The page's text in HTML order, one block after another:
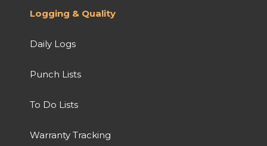
Logging & Quality
Daily Logs
Punch Lists
To Do Lists
Warranty Tracking